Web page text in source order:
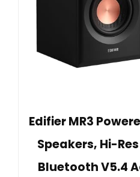
Edifier MR3
Speakers, Hi-
Bluetooth V5.4